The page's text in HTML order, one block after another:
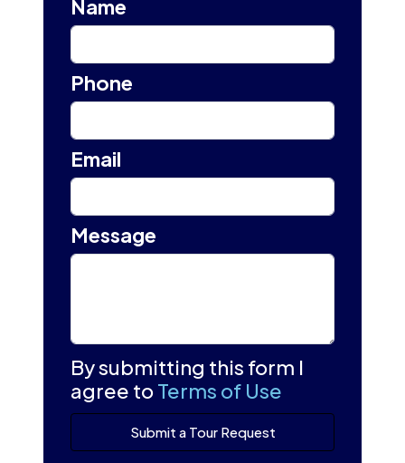
Name
Phone
Email
Message
By submitting this form I
agree toTerms of Use
Submit a Tour Request